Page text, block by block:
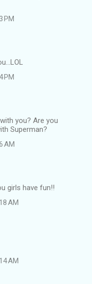
PM
PM
you? Are you
Superman?
AM
girls have fun!!
AM
AM